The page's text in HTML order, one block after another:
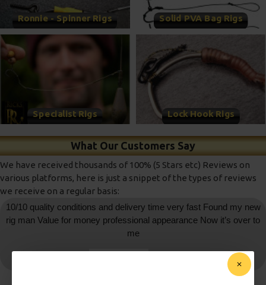
Ronnie - Spinner Rigs Solid PVA Bag Rigs
Specialist Rigs Lock Hook Rigs
What Our Customers Say
We have received thousands of 100% (5 Stars etc) Reviews on
various platforms, here is just a snippet of the types of reviews
we receive on a regular basis:
10/10 quality conditions and delivery time very fast Found my new
rig man Value for money professional appearance Now it’s over to
me